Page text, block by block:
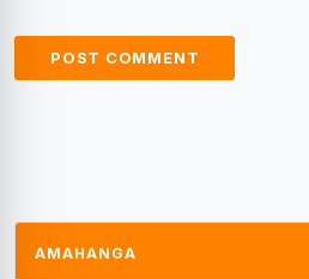
AMAHANGA